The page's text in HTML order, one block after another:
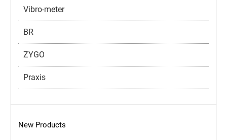
Vibro-meter
BR
ZYGO
Praxis
New Products